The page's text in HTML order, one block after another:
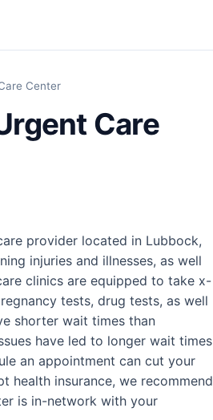
Center
Care
provider located in Lubbock,
injuries and illnesses, as well
clinics are equipped to take x-
tests, drug tests, as well
shorter wait times than
have led to longer wait times
an appointment can cut your
health insurance, we recommend
is in-network with your